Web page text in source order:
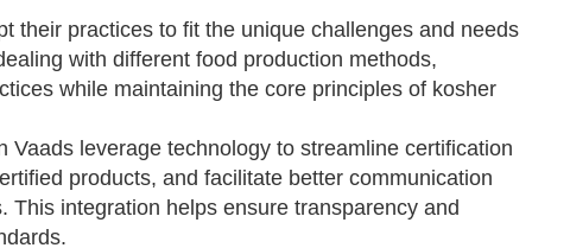
their practices to fit the unique challenges and needs
with different food production methods,
while maintaining the core principles of kosher
Vaads leverage technology to streamline certification
products, and facilitate better communication
This integration helps ensure transparency and